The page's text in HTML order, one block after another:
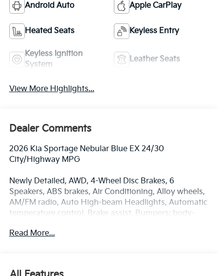
Android Auto Apple CarPlay
Heated Seats Keyless Entry
Keyless Ignition
System
Leather Seats
View More Highlights...
Dealer Comments
2026 Kia Sportage Nebular Blue EX 24/30
City/Highway MPG
Newly Detailed, AWD, 4-Wheel Disc Brakes, 6
Speakers, ABS brakes, Air Conditioning, Alloy wheels,
AM/FM radio, Auto High-beam Headlights, Automatic
temperature control, Brake assist, Bumpers: body-
headlights, Driver door bin, Driver vanity mirror, Dual
Read More...